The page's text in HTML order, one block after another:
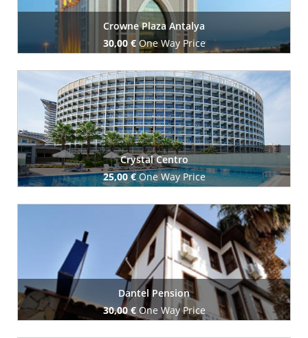
Crowne Plaza Antalya
30,00 €One Way Price
Book Now
Crystal Centro
25,00 €One Way Price
Book Now
Dantel Pension
30,00 €One Way Price